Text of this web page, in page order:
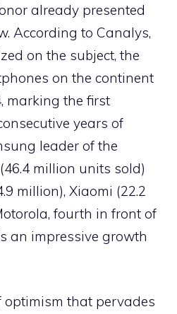
already presented
According to Canalys,
on the subject, the
on the continent
marking the first
years of
leader of the
million units sold)
million), Xiaomi (22.2
fourth in front of
an impressive growth
optimism that pervades